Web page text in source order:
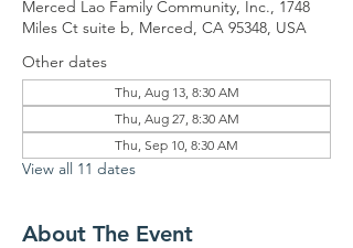
Merced Lao Family Community, Inc., 1748
Miles Ct suite b, Merced, CA 95348, USA
Other dates
Thu, Aug 13, 8:30 AM
Thu, Aug 27, 8:30 AM
Thu, Sep 10, 8:30 AM
View all 11 dates
About The Event